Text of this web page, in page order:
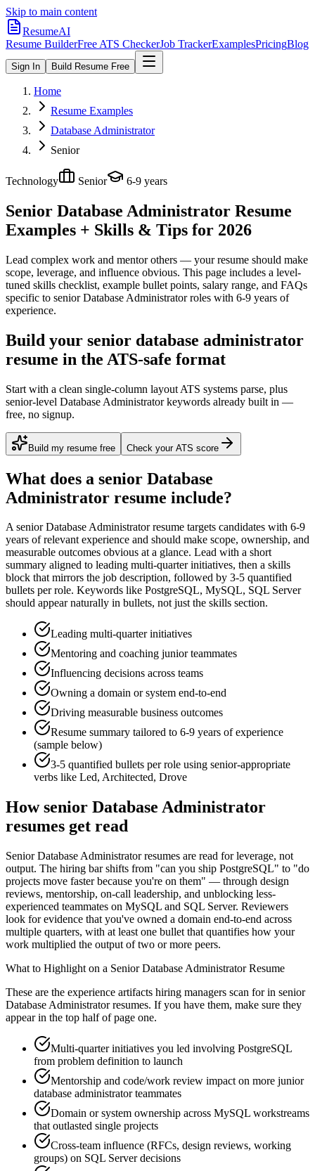
Skip to main content
ResumeAI
Resume BuilderFree ATS CheckerJob TrackerExamplesPricingBlog
Sign In Build Resume Free
Home
Resume Examples
Database Administrator
Senior
Technology Senior 6-9 years
Senior Database Administrator Resume
Examples + Skills & Tips for 2026
Lead complex work and mentor others — your resume should make
scope, leverage, and influence obvious. This page includes a level-
tuned skills checklist, example bullet points, salary range, and FAQs
specific to senior Database Administratorroles with 6-9 years of
experience.
Build your senior database administrator
resume in the ATS-safe format
Start with a clean single-column layout ATS systems parse, plus
senior-level Database Administrator keywords already built in —
free, no signup.
Build my resume free Check your ATS score
What does a senior Database
Administrator resume include?
Asenior Database Administratorresume targets candidates with 6-9
years of relevant experience and should make scope, ownership, and
measurable outcomes obvious at a glance. Lead with a short
summary aligned to leading multi-quarter initiatives, then a skills
block that mirrors the job description, followed by 3-5 quantified
bullets per role. Keywords like PostgreSQL, MySQL, SQL Server
should appear naturally in bullets, not just the skills section.
Leading multi-quarter initiatives
Mentoring and coaching junior teammates
Influencing decisions across teams
Owning a domain or system end-to-end
Driving measurable business outcomes
Resume summary tailored to 6-9 years of experience
(sample below)
3-5 quantified bullets per role using senior-appropriate
verbs like Led, Architected, Drove
Howsenior Database Administrator
resumes get read
Senior Database Administrator resumes are read for leverage, not
output. The hiring bar shifts from "can you ship PostgreSQL" to "do
projects move faster because you're on them" — through design
reviews, mentorship, on-call leadership, and unblocking less-
experienced teammates on MySQL and SQL Server. Reviewers
look for evidence that you've owned a domain end-to-end across
multiple quarters, with at least one bullet that quantifies how your
work multiplied the output of two or more peers.
What to Highlight on a Senior Database AdministratorResume
These are the experience artifacts hiring managers scan for in senior
Database Administratorresumes. If you have them, make sure they
appear in the top half of page one.
Multi-quarter initiatives you led involving PostgreSQL
from problem definition to launch
Mentorship and code/work review impact on more junior
database administrator teammates
Domain or system ownership across MySQL workstreams
that outlasted single projects
Cross-team influence (RFCs, design reviews, working
groups) on SQL Server decisions